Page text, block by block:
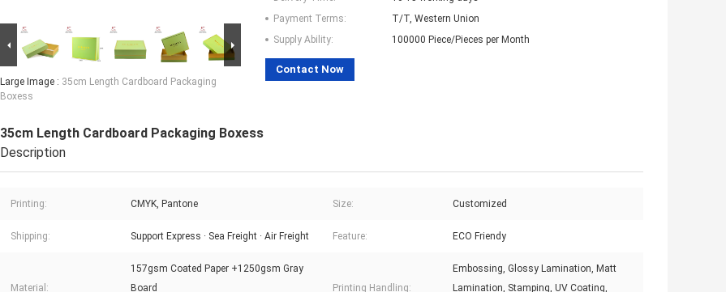
Large Image : 35cm Length Cardboard Packaging
Boxess
Payment Terms:
T/T, Western Union
Supply Ability:
100000 Piece/Pieces per Month
Contact Now
35cm Length Cardboard Packaging Boxess
Description
Printing: CMYK, Pantone Size: Customized
Shipping: Support Express · Sea Freight · Air Freight Feature: ECO Friendy
Material:
157gsm Coated Paper +1250gsm Gray
Board
Printing Handling:
Embossing, Glossy Lamination, Matt
Lamination, Stamping, UV Coating,